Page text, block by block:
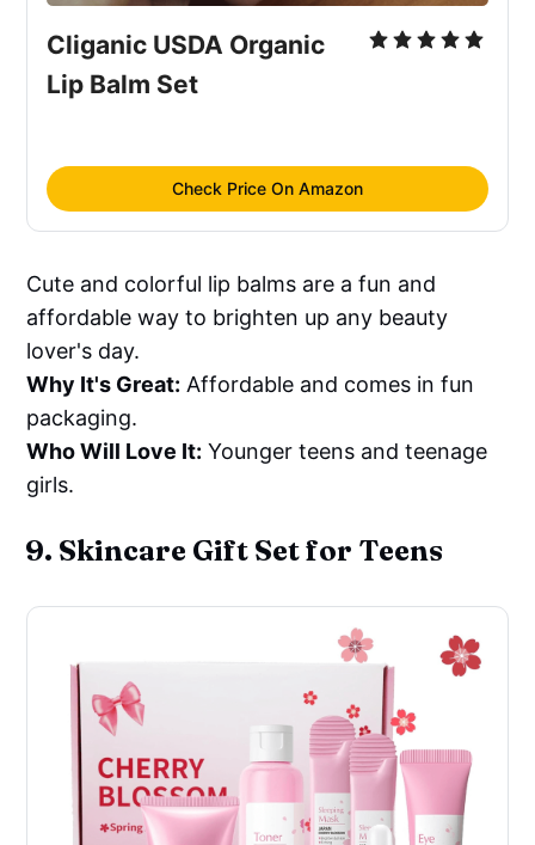
Cliganic USDA Organic
Lip Balm Set
Check Price On Amazon
Cute and colorful lip balms are a fun and
affordable way to brighten up any beauty
lover's day.
Why It's Great: Affordable and comes in fun
packaging.
Who Will Love It: Younger teens and teenage
girls.
9. Skincare Gift Set for Teens